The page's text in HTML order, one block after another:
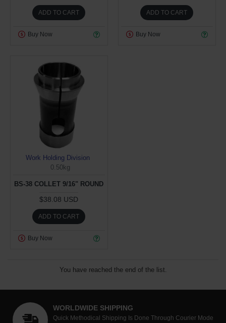
ADD TO CART
Buy Now
ADD TO CART
Buy Now
Work Holding Division
0.50kg
BS-38 COLLET 9/16" ROUND
$38.08 USD
ADD TO CART
Buy Now
You have reached the end of the list.
WORLDWIDE SHIPPING
Quick Methodical Shipping Is Done Through Courier Mode